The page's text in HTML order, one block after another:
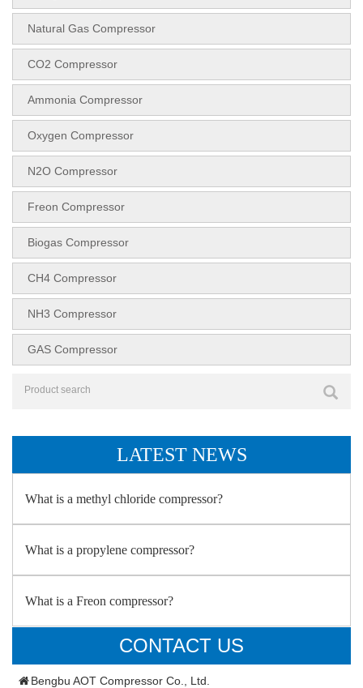
Natural Gas Compressor
CO2 Compressor
Ammonia Compressor
Oxygen Compressor
N2O Compressor
Freon Compressor
Biogas Compressor
CH4 Compressor
NH3 Compressor
GAS Compressor
LATEST NEWS
What is a methyl chloride compressor?
What is a propylene compressor?
What is a Freon compressor?
CONTACT US
Bengbu AOT Compressor Co., Ltd.